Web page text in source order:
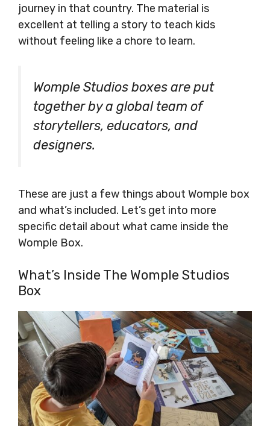
journey in that country. The material is
excellent at telling a story to teach kids
without feeling like a chore to learn.
Womple Studios boxes are put
together by a global team of
storytellers, educators, and
designers.
These are just a few things about Womple box
and what’s included. Let’s get into more
specific detail about what came inside the
Womple Box.
What’s Inside The Womple Studios
Box